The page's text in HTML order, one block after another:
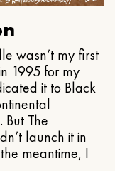
wasn’t my first
1995 for my
it to Black
The
launch it in
meantime, I